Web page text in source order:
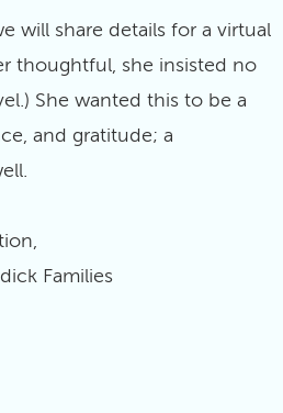
will share details for a virtual
thoughtful, she insisted no
She wanted this to be a
and gratitude; a
Families